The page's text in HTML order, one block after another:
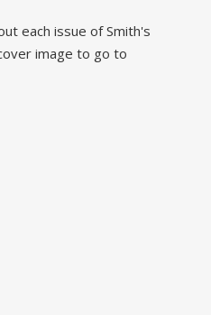
each issue of Smith's
image to go to